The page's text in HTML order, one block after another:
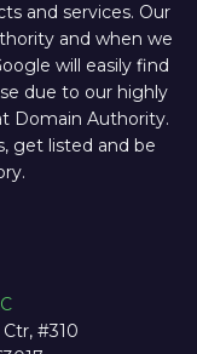
and services. Our
and when we
will easily find
due to our highly
Domain Authority.
get listed and be
#310